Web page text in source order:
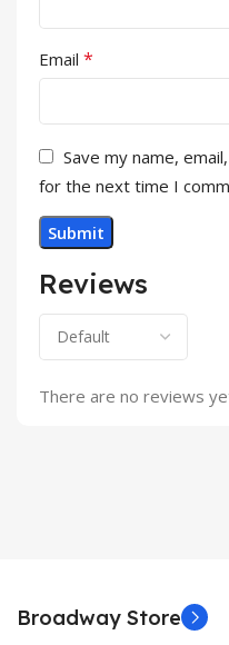
Reviews
There are no reviews
Email *
Save my name,
for the next time I
Broadway Store